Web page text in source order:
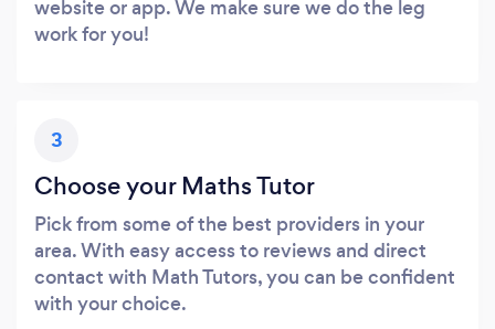
website or app. We make sure we do the leg
work for you!
3
Choose your Maths Tutor
Pick from some of the best providers in your
area. With easy access to reviews and direct
contact with Math Tutors, you can be confident
with your choice.